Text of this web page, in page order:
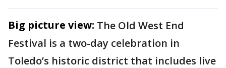
Big picture view: The Old West End
Festival is a two-day celebration in
Toledo’s historic district that includes live